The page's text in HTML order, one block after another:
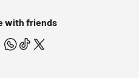
with friends